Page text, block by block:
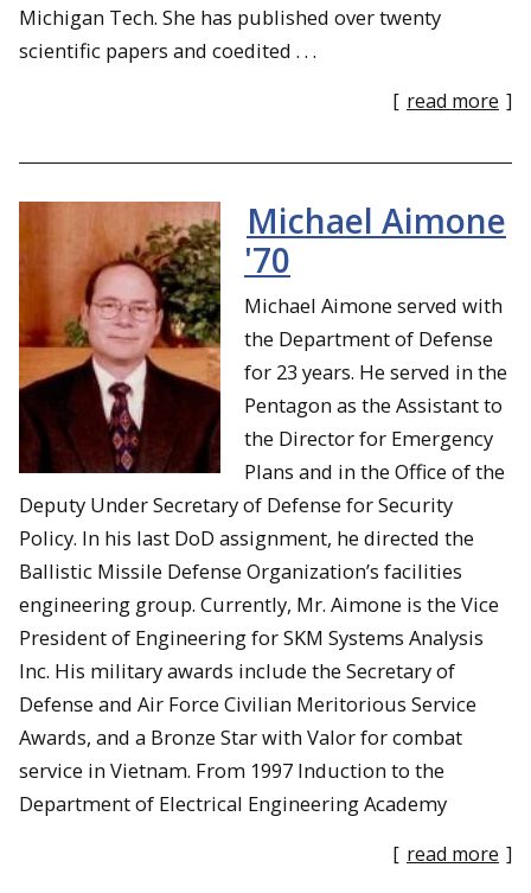
Michigan Tech. She has published over twenty
scientific papers and coedited . . .
[ read more ]
Michael Aimone
'70
Michael Aimone served with
the Department of Defense
for 23 years. He served in the
Pentagon as the Assistant to
the Director for Emergency
Plans and in the Office of the
Deputy Under Secretary of Defense for Security
Policy. In his last DoD assignment, he directed the
Ballistic Missile Defense Organization’s facilities
engineering group. Currently, Mr. Aimone is the Vice
President of Engineering for SKM Systems Analysis
Inc. His military awards include the Secretary of
Defense and Air Force Civilian Meritorious Service
Awards, and a Bronze Star with Valor for combat
service in Vietnam. From 1997 Induction to the
Department of Electrical Engineering Academy
[ read more ]